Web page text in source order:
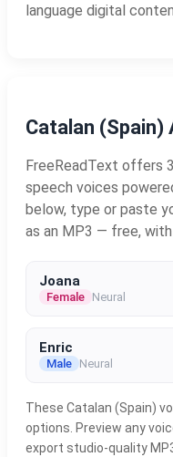
language digital
Catalan (Spain)
FreeReadText offers
speech voices
below, type or paste
as an MP3 — free,
Joana
Female Neural
Enric
Male Neural
These Catalan (Spain)
options. Preview any
export studio-quality